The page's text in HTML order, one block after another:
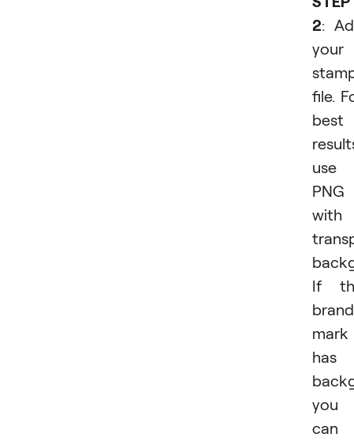
2:
your
file.
best
use
PNG
with
If
brand
mark
has
you
can